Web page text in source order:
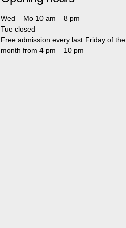
Wed – Mo 10 am – 8 pm
Tue closed
Free admission every last Friday of the
month from 4 pm – 10 pm